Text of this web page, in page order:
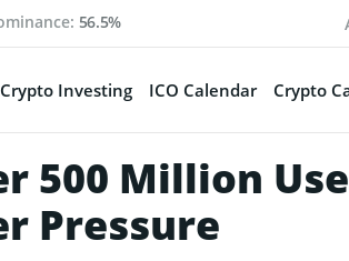
56.5%
Crypto Investing ICO Calendar Crypto
500 Million
Pressure